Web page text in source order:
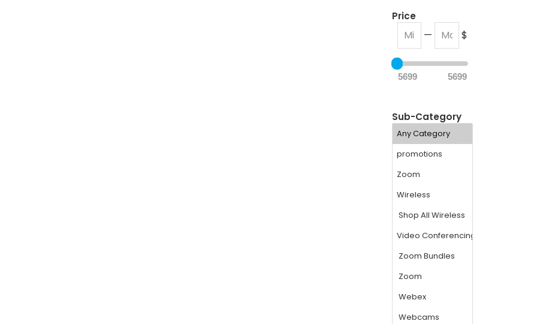
Price
— $
5699 5699
Sub-Category